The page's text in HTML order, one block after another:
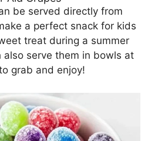
be served directly from
a perfect snack for kids
treat during a summer
also serve them in bowls at
grab and enjoy!